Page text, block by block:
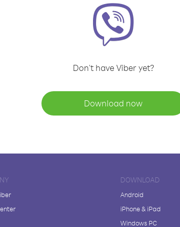
Don't have Viber yet?
Download now
DOWNLOAD
Android
iPhone & iPad
Windows PC